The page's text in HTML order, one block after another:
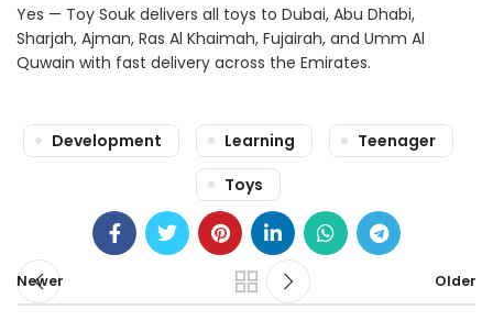
Yes — Toy Souk delivers all toys to Dubai, Abu Dhabi,
Sharjah, Ajman, Ras Al Khaimah, Fujairah, and Umm Al
Quwain with fast delivery across the Emirates.
Development Learning
Teenager
Toys
Newer Older